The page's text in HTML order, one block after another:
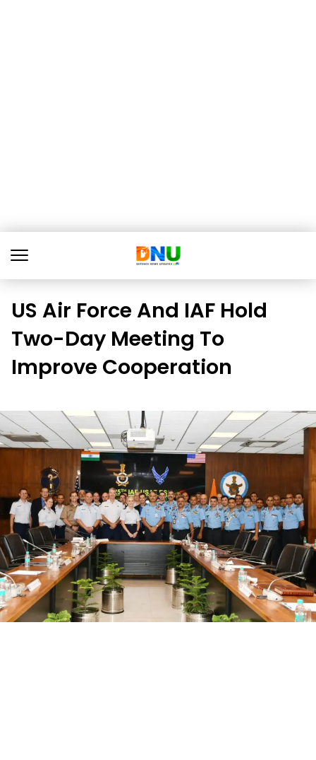
US Air Force And IAF Hold
Two-Day Meeting To
Improve Cooperation